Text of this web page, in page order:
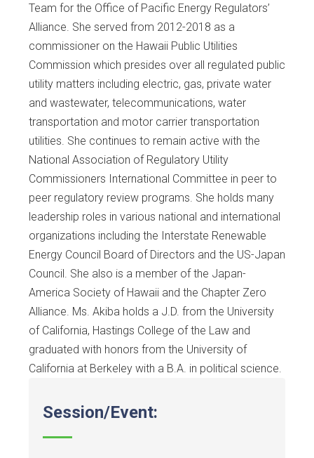
Team for the Office of Pacific Energy Regulators’
Alliance. She served from 2012-2018 as a
commissioner on the Hawaii Public Utilities
Commission which presides over all regulated public
utility matters including electric, gas, private water
and wastewater, telecommunications, water
transportation and motor carrier transportation
utilities. She continues to remain active with the
National Association of Regulatory Utility
Commissioners International Committee in peer to
peer regulatory review programs. She holds many
leadership roles in various national and international
organizations including the Interstate Renewable
Energy Council Board of Directors and the US-Japan
Council. She also is a member of the Japan-
America Society of Hawaii and the Chapter Zero
Alliance. Ms. Akiba holds a J.D. from the University
of California, Hastings College of the Law and
graduated with honors from the University of
California at Berkeley with a B.A. in political science.
Session/Event: